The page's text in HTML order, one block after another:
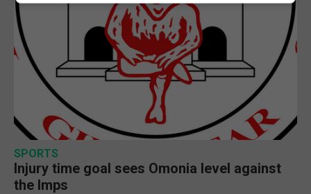
SPORTS
Injury time goal sees Omonia level against
the Imps